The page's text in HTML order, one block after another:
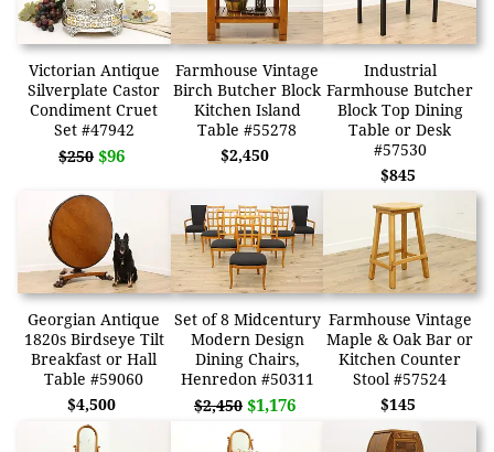
Victorian Antique
Silverplate Castor
Condiment Cruet
Set #47942
$250 $96
Farmhouse Vintage
Birch Butcher Block
Kitchen Island
Table #55278
$2,450
Industrial
Farmhouse Butcher
Block Top Dining
Table or Desk
#57530
$845
Georgian Antique
1820s Birdseye Tilt
Breakfast or Hall
Table #59060
$4,500
Set of 8 Midcentury
Modern Design
Dining Chairs,
Henredon #50311
$2,450 $1,176
Farmhouse Vintage
Maple & Oak Bar or
Kitchen Counter
Stool #57524
$145